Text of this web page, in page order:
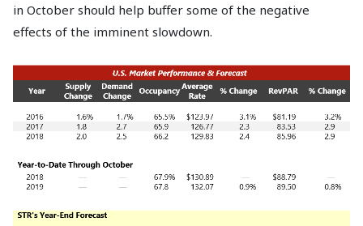
in October should help buffer some of the negative
effects of the imminent slowdown.